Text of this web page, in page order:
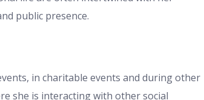
public presence.
in charitable events and during other
she is interacting with other social